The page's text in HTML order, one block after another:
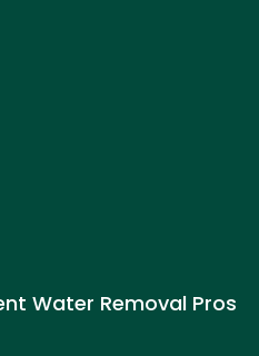
Water Removal Pros